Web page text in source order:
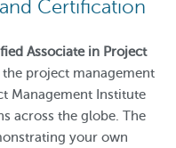
Certification
Associate in Project
the project management
Management Institute
across the globe. The
your own